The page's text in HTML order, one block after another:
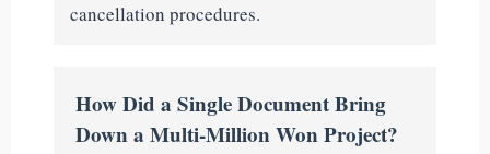
cancellation procedures.
How Did a Single Document Bring
Down a Multi-Million Won Project?